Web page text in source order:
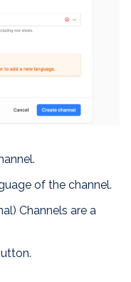
of the channel.
Channels are a